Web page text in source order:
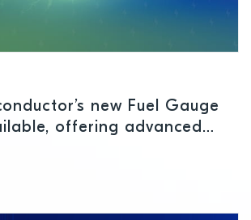
new Fuel Gauge
offering advanced